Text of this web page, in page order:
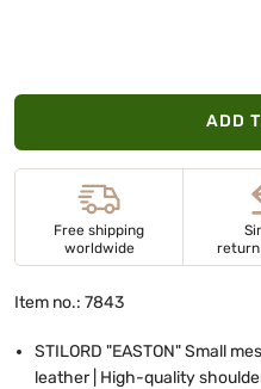
ADD
Free shipping
worldwide
return
Item no.: 7843
STILORD "EASTON" Small
leather | High-quality